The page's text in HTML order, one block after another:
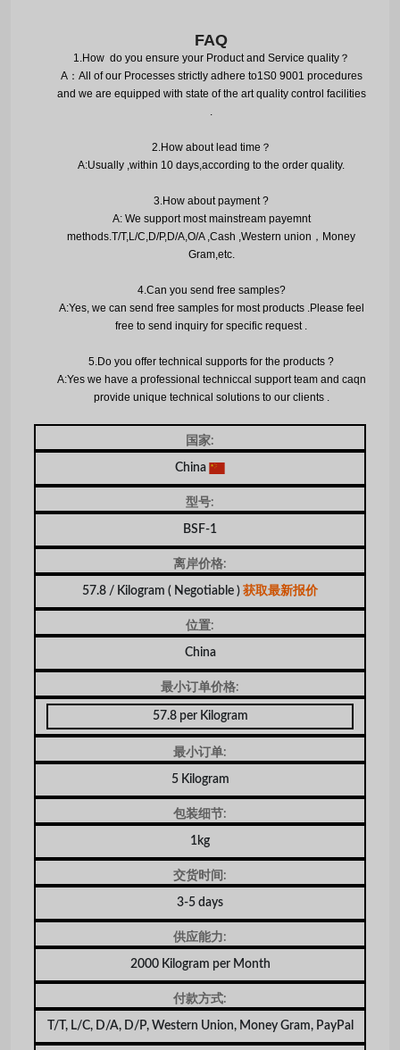
FAQ
1.How do you ensure your Product and Service quality？
A： All of our Processes strictly adhere to1S0 9001 procedures
and we are equipped with state of the art quality control facilities
.
2.How about lead time ？
A:Usually ,within 10 days,according to the order quality.
3.How about payment ?
A: We support most mainstream payemnt
methods.T/T,L/C,D/P,D/A,O/A ,Cash ,Western union ， Money
Gram,etc.
4.Can you send free samples?
A:Yes, we can send free samples for most products .Please feel
free to send inquiry for specific request .
5.Do you offer technical supports for the products ?
A:Yes we have a professional techniccal support team and caqn
provide unique technical solutions to our clients .
国家:
China
型号:
BSF-1
离岸价格:
57.8 / Kilogram ( Negotiable ) 获取最新报价
位置:
China
最小订单价格:
57.8 per Kilogram
最小订单:
5 Kilogram
包装细节:
1kg
交货时间:
3-5 days
供应能力:
2000 Kilogram per Month
付款方式:
T/T, L/C, D/A, D/P, Western Union, Money Gram, PayPal